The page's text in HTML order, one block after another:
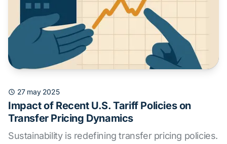
27 may 2025
Impact of Recent U.S. Tariff Policies on
Transfer Pricing Dynamics
Sustainability is redefining transfer pricing policies.